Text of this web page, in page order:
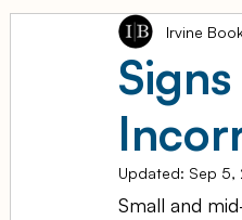
QuicksBooks Tips
COVID-19 Support and
Business Financial
Irvine
Updated: Sep 5,
Small and